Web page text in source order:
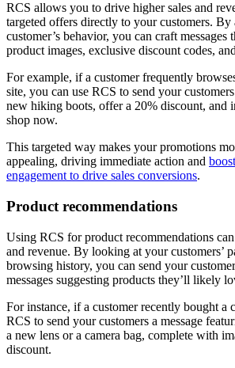
RCS allows you to drive higher sales and
targeted offers directly to your customers.
customer’s behavior, you can craft messages
product images, exclusive discount codes,
For example, if a customer frequently
site, you can use RCS to send your
new hiking boots, offer a 20% discount, and
shop now.
This targeted way makes your promotions
appealing, driving immediate action and
engagement to drive sales conversions.
Product recommendations
Using RCS for product recommendations
and revenue. By looking at your customers’
browsing history, you can send your
messages suggesting products they’ll likely
For instance, if a customer recently bought a
RCS to send your customers a message
a new lens or a camera bag, complete with
discount.